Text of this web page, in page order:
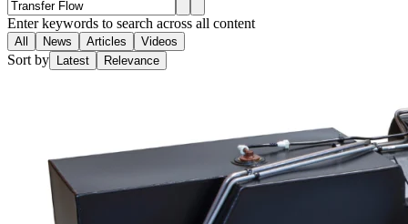
Enter keywords to search across all content
All News Articles Videos
Sort by Latest Relevance